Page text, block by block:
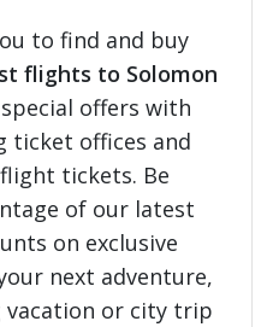
to find and buy
flights to Solomon
offers with
ticket offices and
tickets. Be
of our latest
on exclusive
next adventure,
vacation or city trip